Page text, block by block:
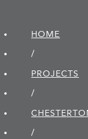
HOME
/
PROJECTS
/
/